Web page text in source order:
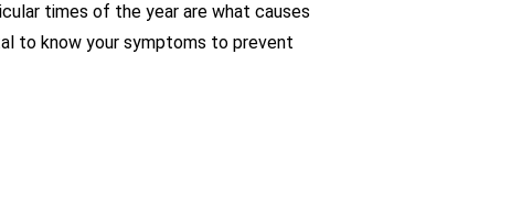
times of the year are what causes
to know your symptoms to prevent